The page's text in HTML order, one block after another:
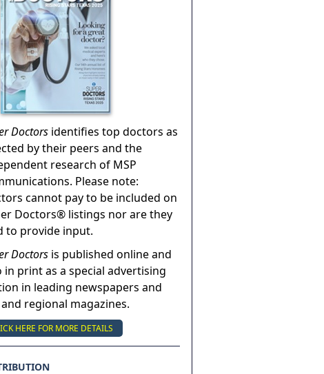
Doctors identifies top doctors as
by their peers and the
research of MSP
Please note:
cannot pay to be included on
Doctors® listings nor are they
to provide input.
Doctors is published online and
in print as a special advertising
in leading newspapers and
regional magazines.
HERE FOR MORE DETAILS